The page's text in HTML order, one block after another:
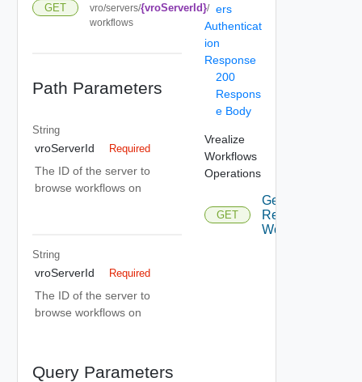
GET
vro/servers/{vroServerId}/
workflows
Path Parameters
String
vroServerId Required
The ID of the server to
browse workflows on
String
vroServerId Required
The ID of the server to
browse workflows on
Query Parameters
ers
Authenticat
ion
Response
200
Respons
e Body
Vrealize
Workflows
Operations
GET
Get
Remote
Workflows